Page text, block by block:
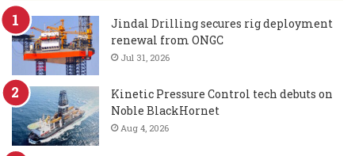
Jindal Drilling secures rig deployment
renewal from ONGC
Jul 31, 2026
Kinetic Pressure Control tech debuts on
Noble BlackHornet
Aug 4, 2026